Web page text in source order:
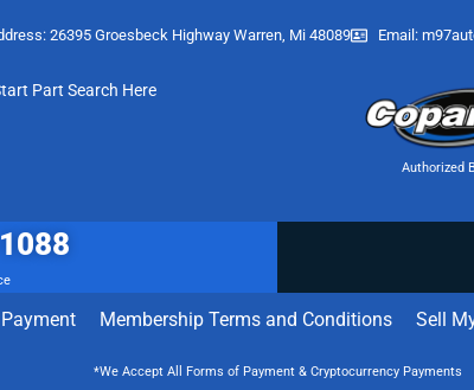
26395 Groesbeck Highway Warren, Mi 48089 Email:
Part Search Here
Authorized
Membership Terms and Conditions Sell
*We Accept All Forms of Payment & Cryptocurrency Payments